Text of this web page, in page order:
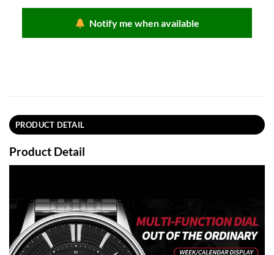
Notify me when available
PRODUCT DETAIL
Product Detail